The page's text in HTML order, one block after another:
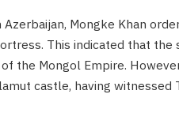
Mongke Khan
This indicated that the
the Mongol Empire.
castle, having witnessed